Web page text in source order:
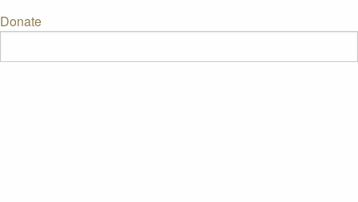
Donate